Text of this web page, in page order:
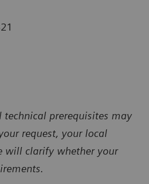
technical prerequisites may
request, your local
will clarify whether your